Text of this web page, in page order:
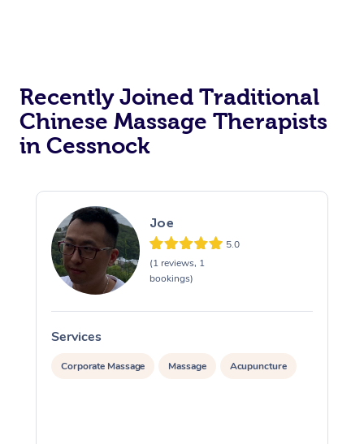
Recently Joined Traditional
Chinese Massage Therapists
in Cessnock
Joe
5.0
(1 reviews, 1
bookings)
Services
Corporate Massage Massage Acupuncture